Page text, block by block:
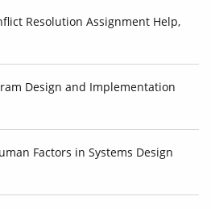
Resolution Assignment Help,
Design and Implementation
Factors in Systems Design